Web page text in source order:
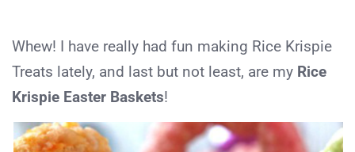
Whew! I have really had fun making Rice Krispie
Treats lately, and last but not least, are my Rice
Krispie Easter Baskets!